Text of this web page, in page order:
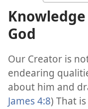
God
Our Creator is
endearing
about him and
James 4:8) That